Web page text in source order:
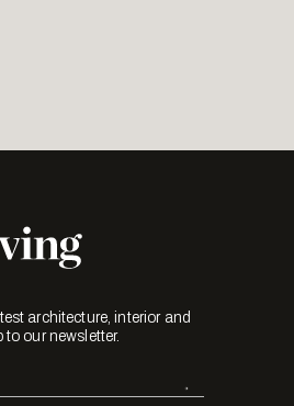
architecture, interior and
our newsletter.